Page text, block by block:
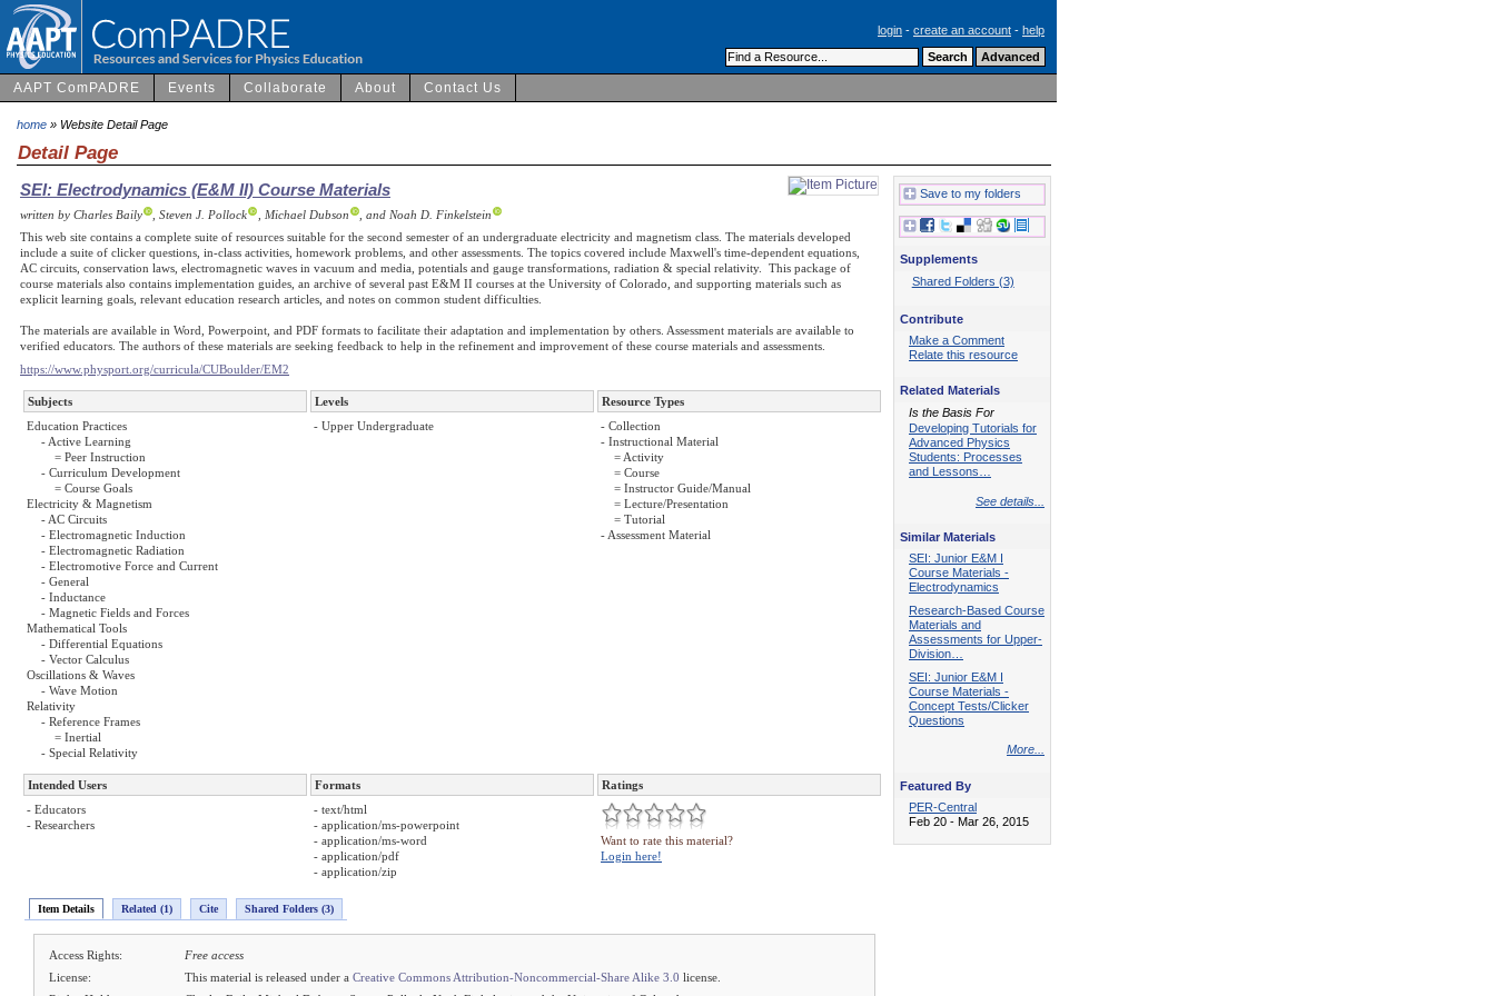
login - create an account - help
AAPT ComPADRE Events Collaborate About Contact Us
home » Website Detail Page
Detail Page
SEI: Electrodynamics (E&M II) Course Materials
written by Charles Baily , Steven J. Pollock , Michael Dubson
, and Noah D. Finkelstein
This web site contains a complete suite of resources suitable for the second semester of an undergraduate electricity and magnetism class. The materials developed
include a suite of clicker questions, in-class activities, homework problems, and other assessments. The topics covered include Maxwell's time-dependent equations,
AC circuits, conservation laws, electromagnetic waves in vacuum and media, potentials and gauge transformations, radiation & special relativity. This package of
course materials also contains implementation guides, an archive of several past E&M II courses at the University of Colorado, and supporting materials such as
explicit learning goals, relevant education research articles, and notes on common student difficulties.
The materials are available in Word, Powerpoint, and PDF formats to facilitate their adaptation and implementation by others. Assessment materials are available to
verified educators. The authors of these materials are seeking feedback to help in the refinement and improvement of these course materials and assessments.
https://www.physport.org/curricula/CUBoulder/EM2
Subjects Levels
Resource Types
Education Practices
- Active Learning
= Peer Instruction
- Curriculum Development
= Course Goals
Electricity & Magnetism
- AC Circuits
- Electromagnetic Induction
- Electromagnetic Radiation
- Electromotive Force and Current
- General
- Inductance
- Magnetic Fields and Forces
Mathematical Tools
- Differential Equations
- Vector Calculus
Oscillations & Waves
- Wave Motion
Relativity
- Reference Frames
= Inertial
- Special Relativity
- Upper Undergraduate
- Collection
- Instructional Material
= Activity
= Course
= Instructor Guide/Manual
= Lecture/Presentation
= Tutorial
- Assessment Material
Intended Users Formats
Ratings
- Educators
- Researchers
- text/html
- application/ms-powerpoint
- application/ms-word
- application/pdf
- application/zip
Want to rate this material?
Login here!
Item Details Related (1) Cite Shared Folders (3)
Access Rights:
Free access
License:
This material is released under a Creative Commons Attribution-Noncommercial-Share Alike 3.0 license.
Save to my folders
Supplements
Shared Folders (3)
Contribute
Make a Comment
Relate this resource
Related Materials
Is the Basis For
Developing Tutorials for
Advanced Physics
Students: Processes
and Lessons…
See details...
Similar Materials
SEI: Junior E&M I
Course Materials -
Electrodynamics
Research-Based Course
Materials and
Assessments for Upper-
Division…
SEI: Junior E&M I
Course Materials -
Concept Tests/Clicker
Questions
More...
Featured By
PER-Central
Feb 20 - Mar 26, 2015